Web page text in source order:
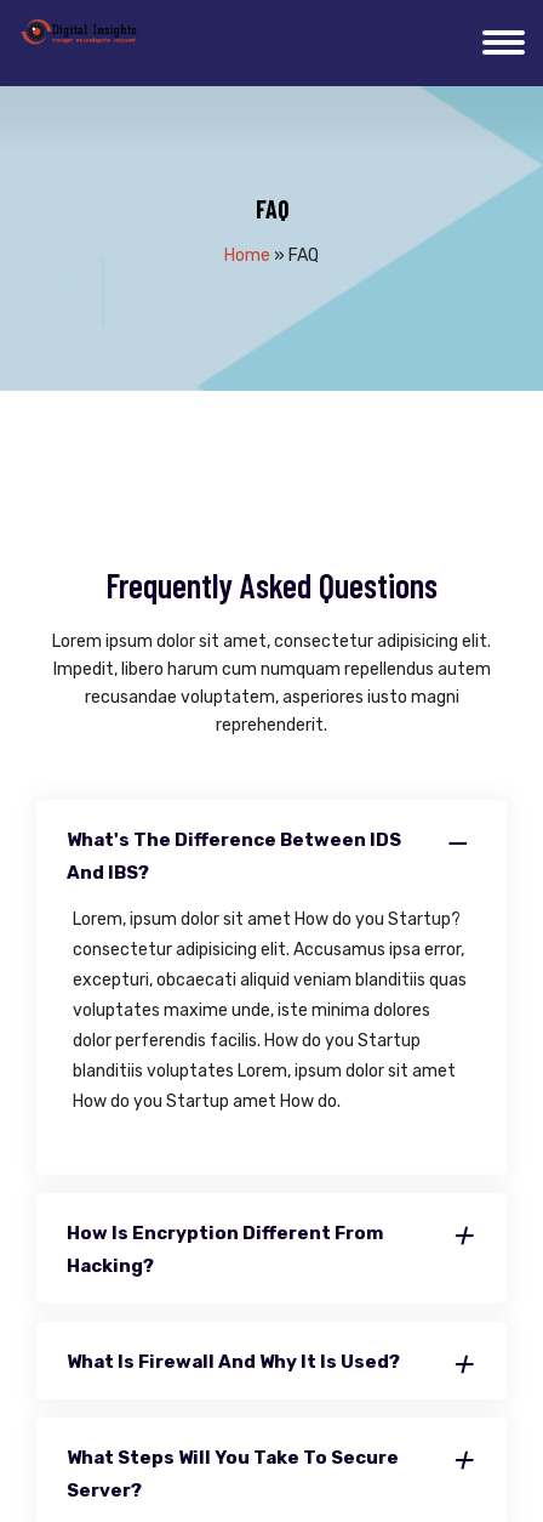
FAQ
Home » FAQ
Frequently Asked Questions
Lorem ipsum dolor sit amet, consectetur adipisicing elit.
Impedit, libero harum cum numquam repellendus autem
recusandae voluptatem, asperiores iusto magni
reprehenderit.
What's The Difference Between IDS
And IBS?
Lorem, ipsum dolor sit amet How do you Startup?
consectetur adipisicing elit. Accusamus ipsa error,
excepturi, obcaecati aliquid veniam blanditiis quas
voluptates maxime unde, iste minima dolores
dolor perferendis facilis. How do you Startup
blanditiis voluptates Lorem, ipsum dolor sit amet
How do you Startup amet How do.
How Is Encryption Different From
Hacking?
What Is Firewall And Why It Is Used?
What Steps Will You Take To Secure
Server?